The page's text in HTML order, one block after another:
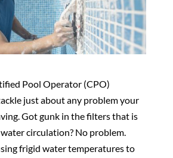
Pool Operator (CPO)
just about any problem your
Got gunk in the filters that is
circulation? No problem.
frigid water temperatures to